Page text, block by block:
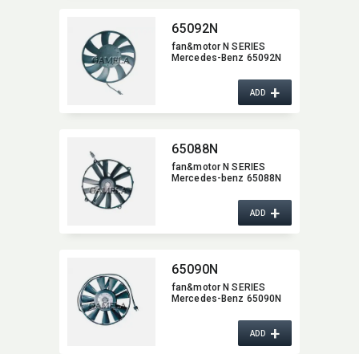
65092N
fan&motor N SERIES
Mercedes-Benz 65092N
ADD+
65088N
fan&motor N SERIES
Mercedes-benz 65088N
ADD+
65090N
fan&motor N SERIES
Mercedes-Benz 65090N
ADD+